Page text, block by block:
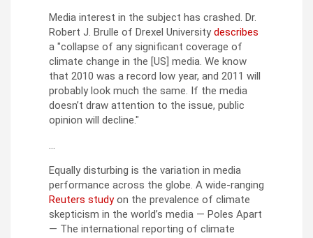
Media interest in the subject has crashed. Dr.
Robert J. Brulle of Drexel Universitydescribes
a collapse of any significant coverage of
climate change in the [US] media. We know
that 2010 was a record low year, and 2011 will
probably look much the same. If the media
doesn’t draw attention to the issue, public
opinion will decline.
…
Equally disturbing is the variation in media
performance across the globe. A wide-ranging
Reuters studyon the prevalence of climate
skepticism in the world’s media — Poles Apart
— The international reporting of climate